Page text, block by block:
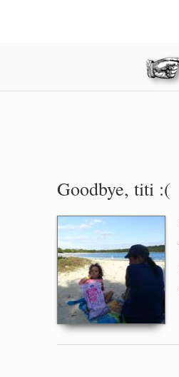
Goodbye, titi :(